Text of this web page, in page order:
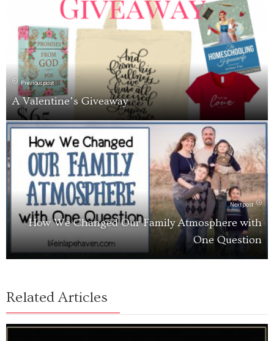
Previous post
A Valentine’s Giveaway
Next post
How We Changed Our Family Atmosphere with
One Question
Related Articles